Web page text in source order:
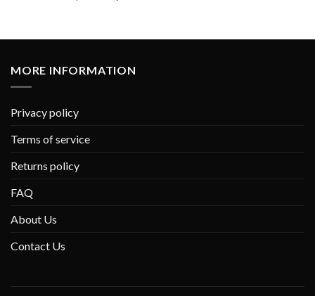
MORE INFORMATION
Privacy policy
Terms of service
Returns policy
FAQ
About Us
Contact Us